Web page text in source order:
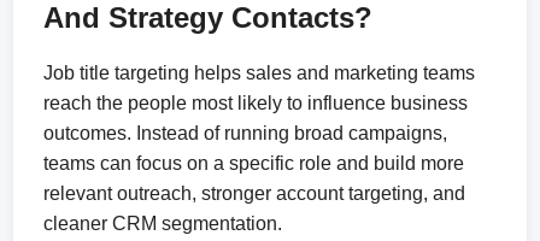
And Strategy Contacts?
Job title targeting helps sales and marketing teams
reach the people most likely to influence business
outcomes. Instead of running broad campaigns,
teams can focus on a specific role and build more
relevant outreach, stronger account targeting, and
cleaner CRM segmentation.